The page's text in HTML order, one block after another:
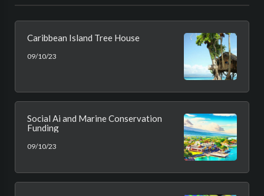
Caribbean Island Tree House
09/10/23
Social Ai and Marine Conservation
Funding
09/10/23